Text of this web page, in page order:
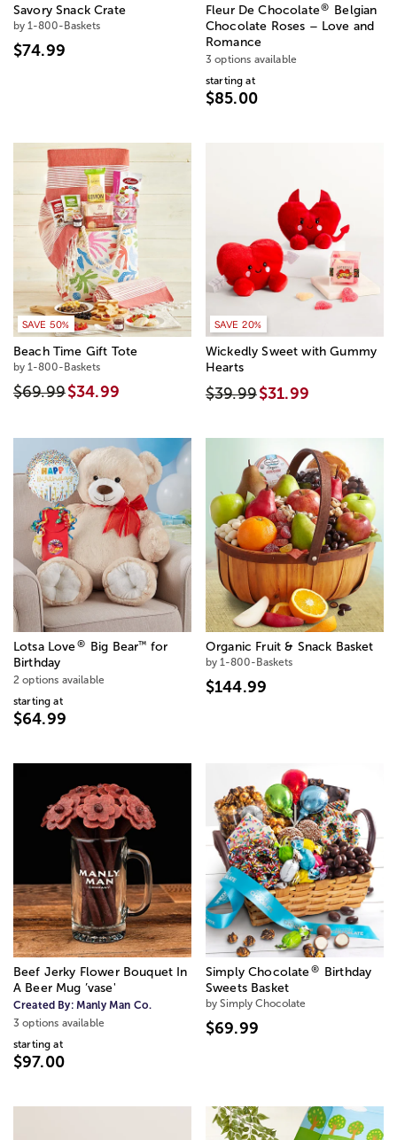
Savory Snack Crate
by 1-800-Baskets
$74.99
Fleur De Chocolate® Belgian
Chocolate Roses – Love and
Romance
3 options available
starting at
$85.00
SAVE 50%
Beach Time Gift Tote
by 1-800-Baskets
$69.99$34.99
SAVE 20%
Wickedly Sweet with Gummy
Hearts
$39.99$31.99
Lotsa Love® Big Bear™ for
Birthday
2 options available
starting at
$64.99
Organic Fruit & Snack Basket
by 1-800-Baskets
$144.99
Beef Jerky Flower Bouquet In
A Beer Mug ’vase'
Created By: Manly Man Co.
3 options available
starting at
$97.00
Simply Chocolate®
Birthday
Sweets Basket
by Simply Chocolate
$69.99